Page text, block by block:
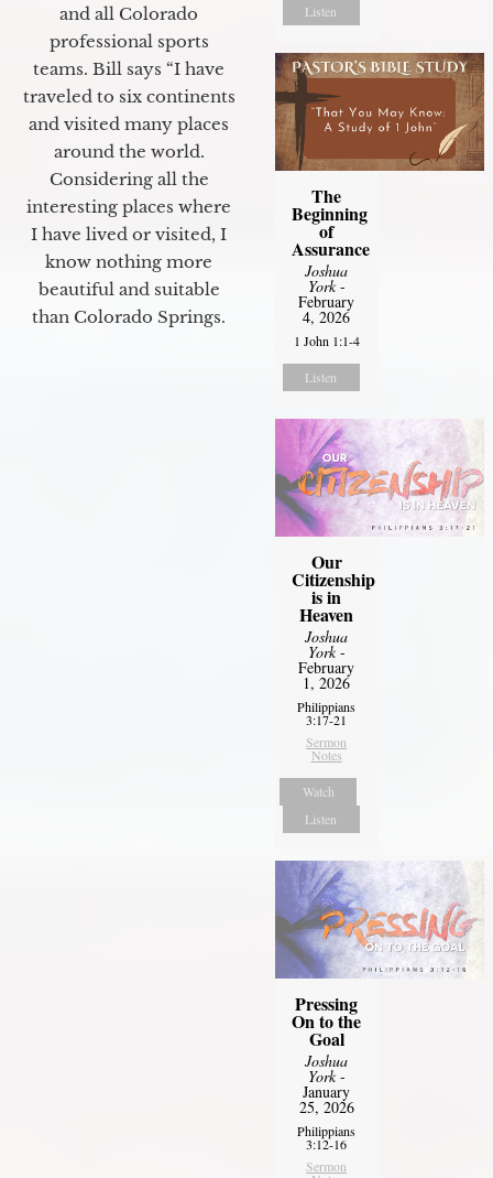
and all Colorado
professional sports
teams. Bill says “I have
traveled to six continents
and visited many places
around the world.
Considering all the
interesting places where
I have lived or visited, I
know nothing more
beautiful and suitable
than Colorado Springs.
Listen
The
Beginning
of
Assurance
Joshua
York-
February
4, 2026
1 John 1:1-4
Listen
Our
Citizenship
is in
Heaven
Joshua
York-
February
1, 2026
Philippians
3:17-21
Sermon
Notes
Watch
Listen
Pressing
On to the
Goal
Joshua
York-
January
25, 2026
Philippians
3:12-16
Sermon